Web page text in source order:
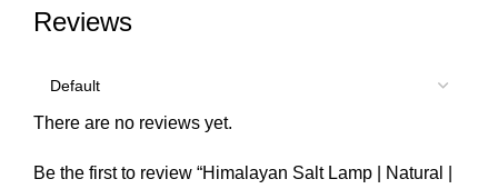
Reviews
There are no reviews yet.
Be the first to review “Himalayan Salt Lamp | Natural |